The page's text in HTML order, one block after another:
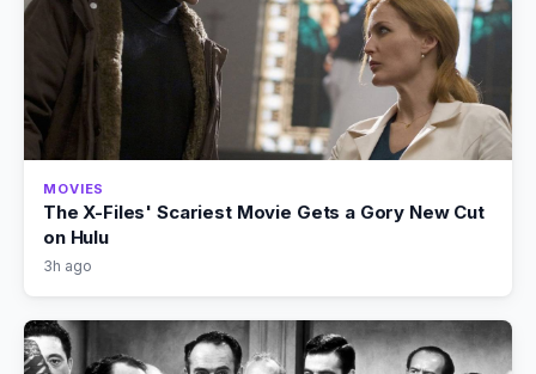
MOVIES
The X-Files' Scariest Movie Gets a Gory New Cut
on Hulu
3h ago